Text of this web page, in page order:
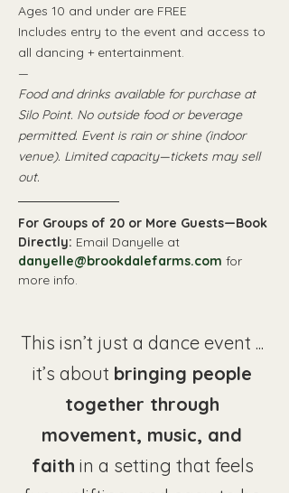
Ages 10 and under are FREE
Includes entry to the event and access to
all dancing + entertainment.
—
Food and drinks available for purchase at
Silo Point. No outside food or beverage
permitted. Event is rain or shine (indoor
venue). Limited capacity—tickets may sell
out.
For Groups of 20 or More Guests—Book
Directly: Email Danyelle at
danyelle@brookdalefarms.com for
more info.
This isn’t just a dance event ...
it’s about bringing people
together through
movement, music, and
faith in a setting that feels